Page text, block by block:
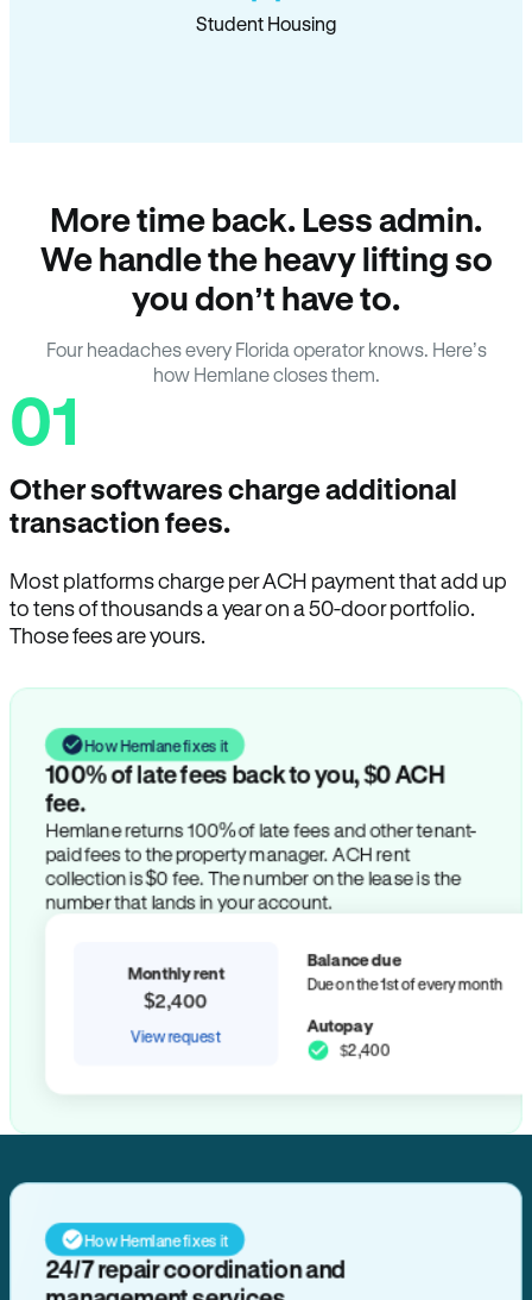
Student Housing
More time back. Less admin.
We handle the heavy lifting so
you don’t have to.
Four headaches every Florida operator knows. Here’s
how Hemlane closes them.
01
Other softwares charge additional
transaction fees.
Most platforms charge per ACH payment that add up
to tens of thousands a year on a 50-door portfolio.
Those fees are yours.
How Hemlane fixes it
100% of late fees back to you, $0 ACH
fee.
Hemlane returns 100% of late fees and other tenant-
paid fees to the property manager. ACH rent
collection is $0 fee. The number on the lease is the
number that lands in your account.
Monthly rent
$2,400
View request
Balance due
Due on the 1st of every month
Autopay
$2,400
How Hemlane fixes it
24/7 repair coordination and